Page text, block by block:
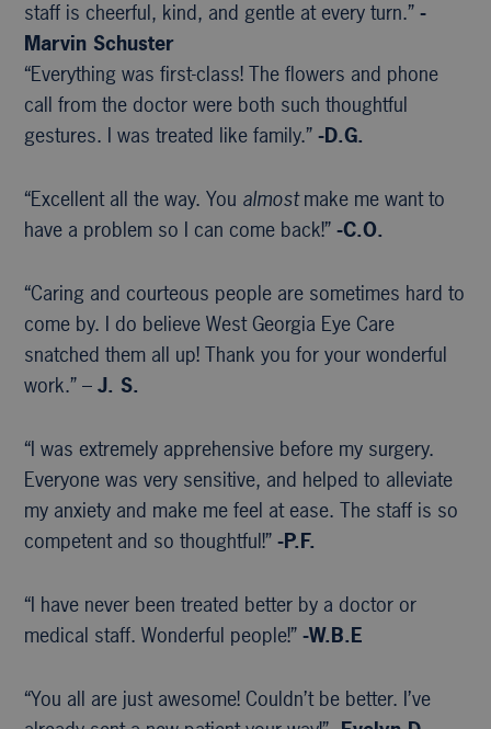
staff is cheerful, kind, and gentle at every turn.”-
Marvin Schuster
“Everything was first-class! The flowers and phone
call from the doctor were both such thoughtful
gestures. I was treated like family.”-D.G.
“Excellent all the way. You almostmake me want to
have a problem so I can come back!”-C.O.
“Caring and courteous people are sometimes hard to
come by. I do believe West Georgia Eye Care
snatched them all up! Thank you for your wonderful
work.” –J. S.
“I was extremely apprehensive before my surgery.
Everyone was very sensitive, and helped to alleviate
my anxiety and make me feel at ease. The staff is so
competent and so thoughtful!”-P.F.
“I have never been treated better by a doctor or
medical staff. Wonderful people!”-W.B.E
“You all are just awesome! Couldn’t be better. I’ve